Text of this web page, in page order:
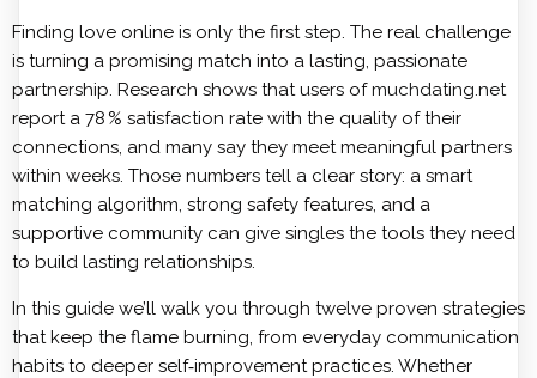
Finding love online is only the first step. The real challenge
is turning a promising match into a lasting, passionate
partnership. Research shows that users ofmuchdating.net
report a 78 % satisfaction rate with the quality of their
connections, and many say they meet meaningful partners
within weeks. Those numbers tell a clear story: a smart
matching algorithm, strong safety features, and a
supportive community can give singles the tools they need
to build lasting relationships.
In this guide we’ll walk you through twelve proven strategies
that keep the flame burning, from everyday communication
habits to deeper self‑improvement practices. Whether